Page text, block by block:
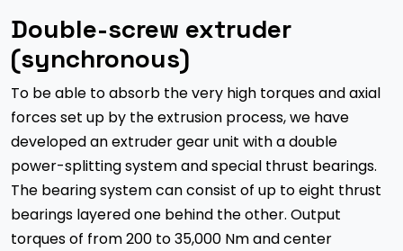
Double-screw extruder
(synchronous)
To be able to absorb the very high torques and axial
forces set up by the extrusion process, we have
developed an extruder gear unit with a double
power-splitting system and special thrust bearings.
The bearing system can consist of up to eight thrust
bearings layered one behind the other. Output
torques of from 200 to 35,000 Nm and center